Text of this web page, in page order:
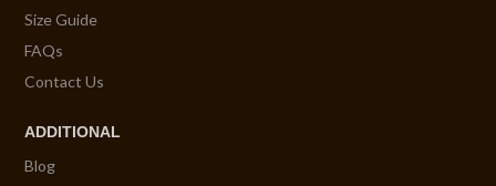
Size Guide
FAQs
Contact Us
ADDITIONAL
Blog